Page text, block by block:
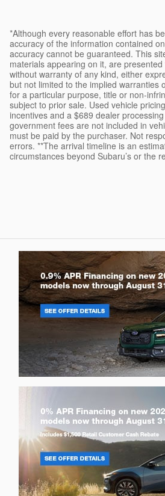
*Although every reasonable effort has
accuracy of the information contained
accuracy cannot be guaranteed. This
materials appearing on it, are
without warranty of any kind, either
but not limited to the implied warranties
for a particular purpose, title or non-
subject to prior sale. Used vehicle
incentives and a $689 dealer
government fees are not included in
must be paid by the purchaser. Not
errors. **The arrival timeline is an
circumstances beyond Subaru’s or the